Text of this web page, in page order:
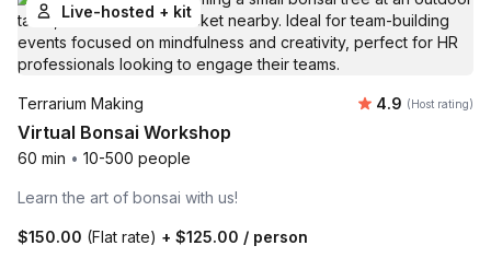
Live-hosted + kit
Terrarium Making Average
4.9 (Host rating)
Virtual Bonsai Workshop
60 min • 10-500 people
Learn the art of bonsai with us!
$150.00 (Flat rate) + $125.00 / person